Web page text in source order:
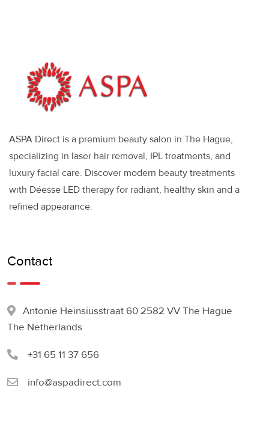
ASPA Direct is a premium beauty salon in The Hague,
specializing in laser hair removal, IPL treatments, and
luxury facial care. Discover modern beauty treatments
with Déesse LED therapy for radiant, healthy skin and a
refined appearance.
Contact
Antonie Heinsiusstraat 60 2582 VV The Hague
The Netherlands
+31 65 11 37 656
info@aspadirect.com